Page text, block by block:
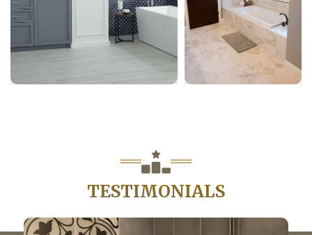
TESTIMONIALS